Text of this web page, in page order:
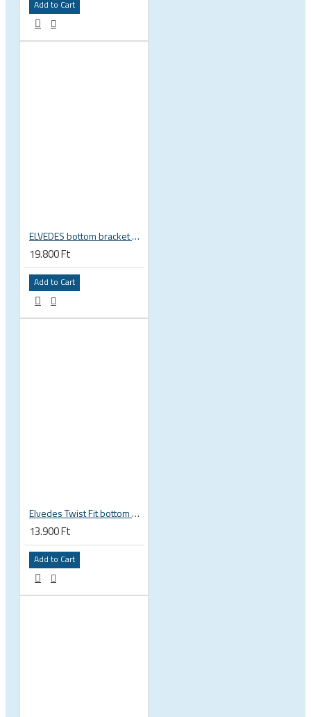
Add to Cart
ELVEDES bottom bracket press fit BB86 BB92 41mm for 30mm spindle 2022085
19.800 Ft
Add to Cart
Elvedes Twist Fit bottom bracket wrench 16 / 12 notch 2018086
13.900 Ft
Add to Cart